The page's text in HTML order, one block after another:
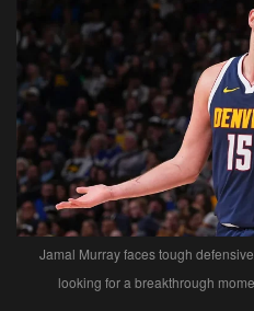
Jamal Murray faces tough
looking for a breakthrough